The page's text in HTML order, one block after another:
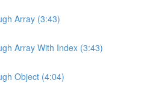
Array (3:43)
Array With Index (3:43)
Object (4:04)